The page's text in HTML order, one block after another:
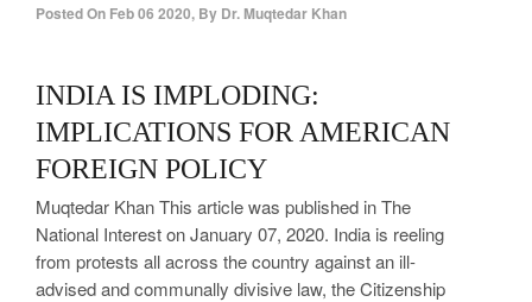
Posted On Feb 06 2020, By Dr. Muqtedar Khan
INDIA IS IMPLODING:
IMPLICATIONS FOR AMERICAN
FOREIGN POLICY
Muqtedar Khan This article was published in The
National Interest on January 07, 2020. India is reeling
from protests all across the country against an ill-
advised and communally divisive law, the Citizenship